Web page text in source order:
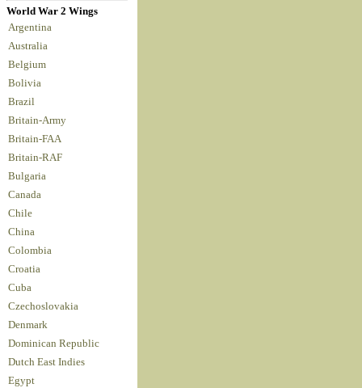
World War 2 Wings
Argentina
Australia
Belgium
Bolivia
Brazil
Britain-Army
Britain-FAA
Britain-RAF
Bulgaria
Canada
Chile
China
Colombia
Croatia
Cuba
Czechoslovakia
Denmark
Dominican Republic
Dutch East Indies
Egypt